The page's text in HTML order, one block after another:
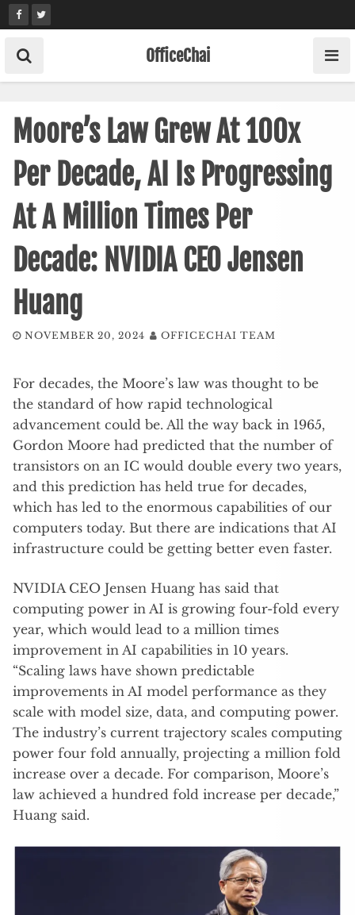
Skip
to
content
OfficeChai
Moore’s Law Grew At 100x
Per Decade, AI Is Progressing
At A Million Times Per
Decade: NVIDIA CEO Jensen
Huang
NOVEMBER 20, 2024 OFFICECHAI TEAM
For decades, the Moore’s law was thought to be
the standard of how rapid technological
advancement could be. All the way back in 1965,
Gordon Moore had predicted that the number of
transistors on an IC would double every two years,
and this prediction has held true for decades,
which has led to the enormous capabilities of our
computers today. But there are indications that AI
infrastructure could be getting better even faster.
NVIDIA CEO Jensen Huang has said that
computing power in AI is growing four-fold every
year, which would lead to a million times
improvement in AI capabilities in 10 years.
“Scaling laws have shown predictable
improvements in AI model performance as they
scale with model size, data, and computing power.
The industry’s current trajectory scales computing
power four fold annually, projecting a million fold
increase over a decade. For comparison, Moore’s
law achieved a hundred fold increase per decade,”
Huang said.